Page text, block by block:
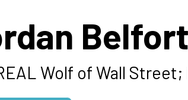
Belfort
Wolf of Wall